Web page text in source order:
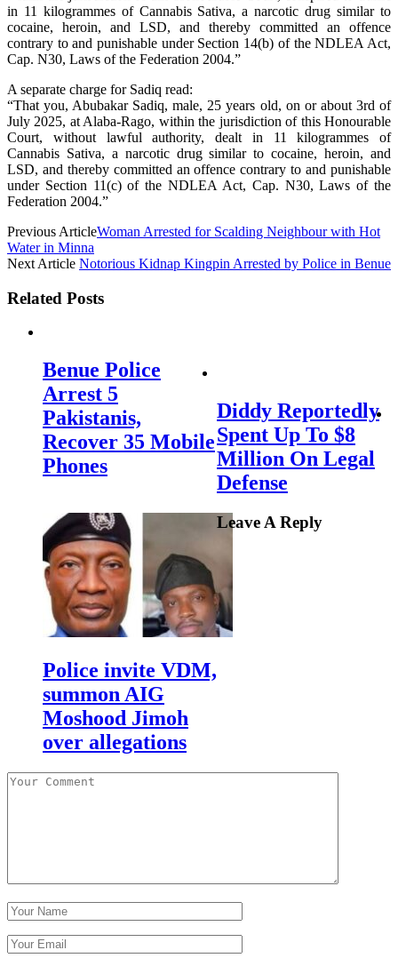
in 11 kilogrammes of Cannabis Sativa, a narcotic drug similar to
cocaine, heroin, and LSD, and thereby committed an offence
contrary to and punishable under Section 14(b) of the NDLEA Act,
Cap. N30, Laws of the Federation 2004.”
A separate charge for Sadiq read:
“That you, Abubakar Sadiq, male, 25 years old, on or about 3rd of
July 2025, at Alaba-Rago, within the jurisdiction of this Honourable
Court, without lawful authority, dealt in 11 kilogrammes of
Cannabis Sativa, a narcotic drug similar to cocaine, heroin, and
LSD, and thereby committed an offence contrary to and punishable
under Section 11(c) of the NDLEA Act, Cap. N30, Laws of the
Federation 2004.”
Previous ArticleWoman Arrested for Scalding Neighbour with Hot
Water in Minna
Next Article Notorious Kidnap Kingpin Arrested by Police in Benue
Related Posts
Benue Police
Arrest 5
Pakistanis,
Recover 35 Mobile
Phones
Diddy Reportedly
Spent Up To $8
Million On Legal
Defense
Police invite VDM,
summon AIG
Moshood Jimoh
over allegations
Leave A Reply